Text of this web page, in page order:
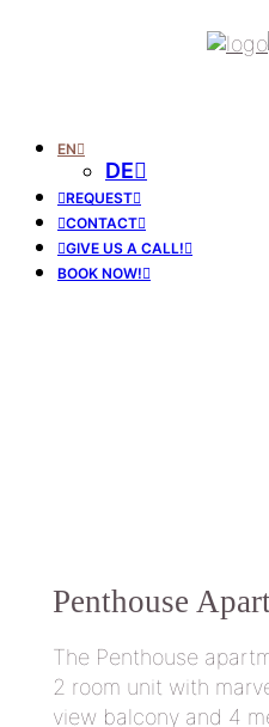
EN
DE
REQUEST
CONTACT
GIVE US A CALL!
BOOK NOW!
Penthouse
The Penthouse
2 room unit with
view balcony and 4